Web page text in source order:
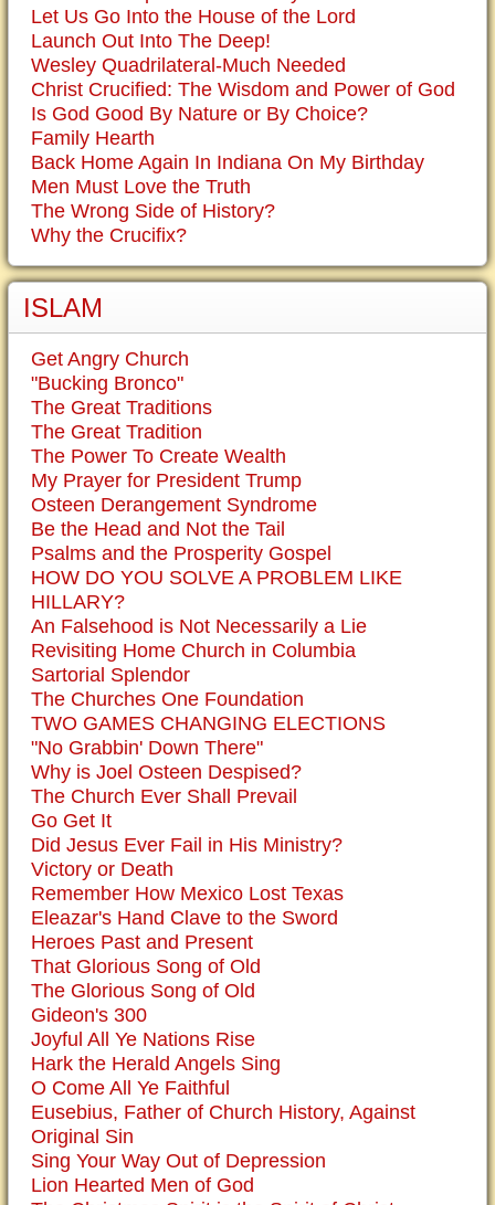
Let Us Go Into the House of the Lord
Launch Out Into The Deep!
Wesley Quadrilateral-Much Needed
Christ Crucified: The Wisdom and Power of God
Is God Good By Nature or By Choice?
Family Hearth
Back Home Again In Indiana On My Birthday
Men Must Love the Truth
The Wrong Side of History?
Why the Crucifix?
ISLAM
Get Angry Church
"Bucking Bronco"
The Great Traditions
The Great Tradition
The Power To Create Wealth
My Prayer for President Trump
Osteen Derangement Syndrome
Be the Head and Not the Tail
Psalms and the Prosperity Gospel
HOW DO YOU SOLVE A PROBLEM LIKE
HILLARY?
An Falsehood is Not Necessarily a Lie
Revisiting Home Church in Columbia
Sartorial Splendor
The Churches One Foundation
TWO GAMES CHANGING ELECTIONS
"No Grabbin' Down There"
Why is Joel Osteen Despised?
The Church Ever Shall Prevail
Go Get It
Did Jesus Ever Fail in His Ministry?
Victory or Death
Remember How Mexico Lost Texas
Eleazar's Hand Clave to the Sword
Heroes Past and Present
That Glorious Song of Old
The Glorious Song of Old
Gideon's 300
Joyful All Ye Nations Rise
Hark the Herald Angels Sing
O Come All Ye Faithful
Eusebius, Father of Church History, Against
Original Sin
Sing Your Way Out of Depression
Lion Hearted Men of God